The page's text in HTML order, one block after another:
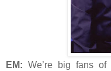
EM: We’re big fans of